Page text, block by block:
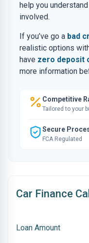
help you
involved.
If you’ve go a bad
realistic options
have zero deposit
more information
Competitive
Tailored to your
Secure
FCA Regulated
Car Finance
Loan Amount